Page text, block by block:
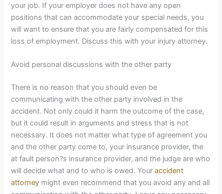
your job. If your employer does not have any open
positions that can accommodate your special needs, you
will want to ensure that you are fairly compensated for this
loss of employment. Discuss this with your injury attorney.
Avoid personal discussions with the other party
There is no reason that you should even be
communicating with the other party involved in the
accident. Not only could it harm the outcome of the case,
but it could result in arguments and stress that is not
necessary. It does not matter what type of agreement you
and the other party come to, your insurance provider, the
at fault person?s insurance provider, and the judge are who
will decide what and to who is owed. Youraccident
attorney might even recommend that you avoid any and all